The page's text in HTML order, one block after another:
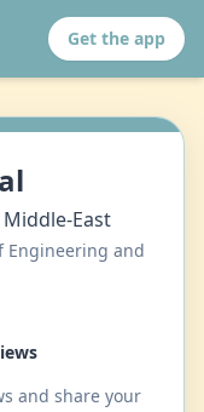
Get the app
East
Engineering and
and share your